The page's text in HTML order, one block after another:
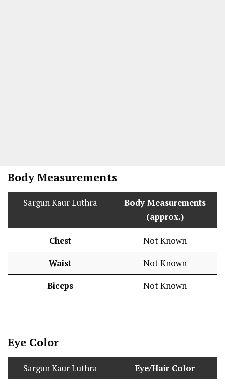
Body Measurements
Sargun Kaur Luthra
Body Measurements
(approx.)
Chest Not Known
Waist Not Known
Biceps Not Known
Eye Color
Sargun Kaur Luthra Eye/Hair Color